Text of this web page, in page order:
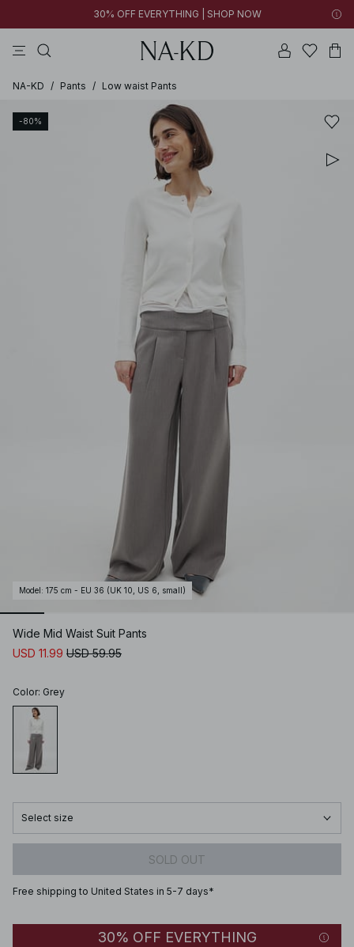
30% OFF EVERYTHING | SHOP NOW
NA-KD / Pants / Low waist Pants
-80%
Model : 175 cm - EU 36 (UK 10, US 6, small)
Wide Mid Waist Suit Pants
USD 11.99 USD 59.95
Color: Grey
Select size
SOLD OUT
Free shipping to United States in 5-7 days*
30% OFF EVERYTHING